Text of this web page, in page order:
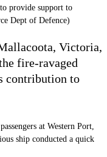
provide support to
Dept of Defence)
Victoria,
fire-ravaged
contribution to
at Western Port,
ship conducted a quick